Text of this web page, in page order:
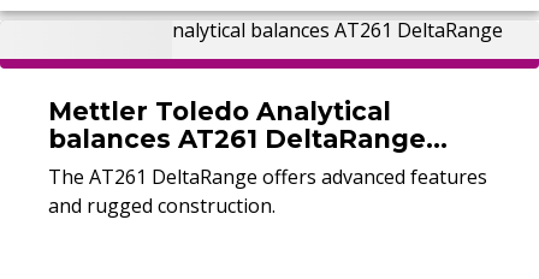
Mettler Toledo Analytical
balances AT261 DeltaRange
(Used)
The AT261 DeltaRange offers advanced features
and rugged construction.